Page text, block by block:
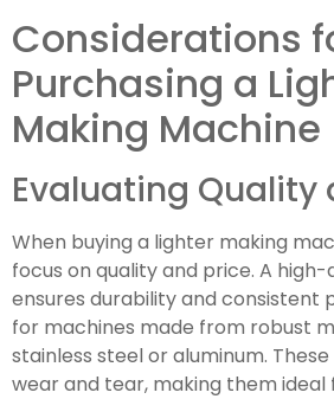
Considerations
Purchasing a
Making Machine
Evaluating Quality
When buying a lighter making
focus on quality and price. A
ensures durability and consistent
for machines made from robust
stainless steel or aluminum.
wear and tear, making them